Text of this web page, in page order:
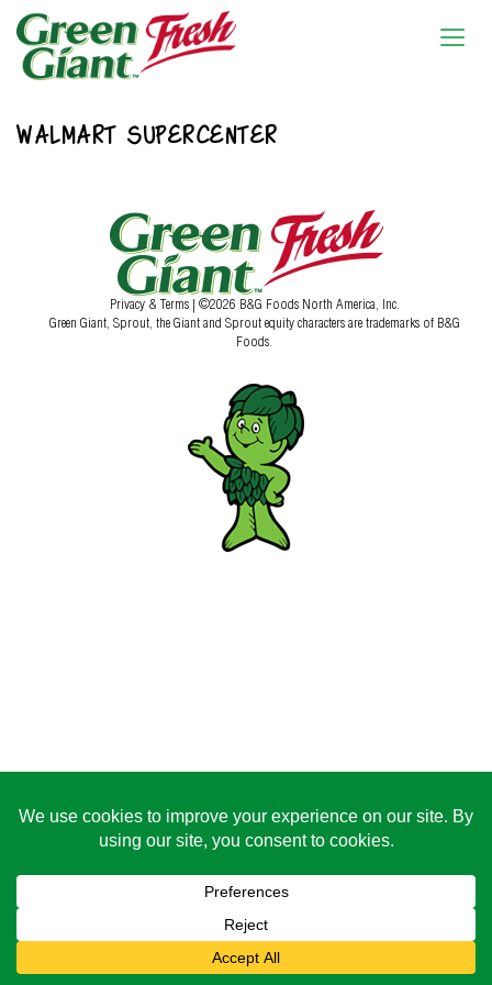
WALMART SUPERCENTER
Privacy & Terms | ©2026 B&G Foods North America, Inc.
Green Giant, Sprout, the Giant and Sprout equity characters are trademarks of B&G
Foods.